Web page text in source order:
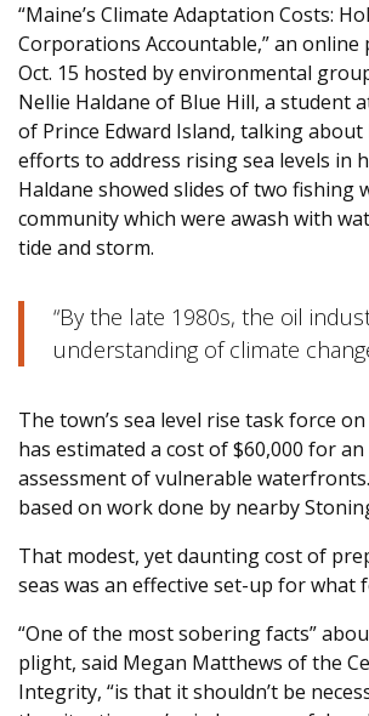
“Maine’s Climate Adaptation Costs:
Corporations Accountable,” an
Oct. 15 hosted by environmental
Nellie Haldane of Blue Hill, a student
of Prince Edward Island, talking
efforts to address rising sea levels in
Haldane showed slides of two fishing
community which were awash with
tide and storm.
“By the late 1980s, the oil
understanding of climate
The town’s sea level rise task force
has estimated a cost of $60,000 for
assessment of vulnerable
based on work done by nearby
That modest, yet daunting cost of
seas was an effective set-up for what
“One of the most sobering facts”
plight, said Megan Matthews of the
Integrity, “is that it shouldn’t be